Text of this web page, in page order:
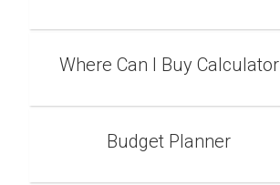
Where Can I Buy Calculator
Budget Planner